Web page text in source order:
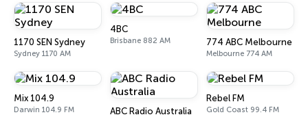
1170 SEN Sydney
Sydney 1170 AM
4BC
Brisbane 882 AM 774 ABC Melbourne
Melbourne 774 AM
Mix 104.9
Darwin 104.9 FM ABC Radio Australia
Rebel FM
Gold Coast 99.4 FM